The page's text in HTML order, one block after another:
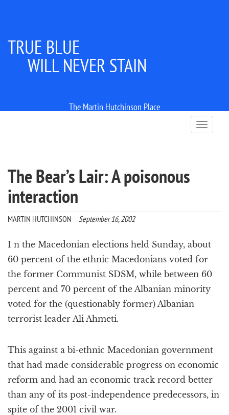
TRUE BLUE
WILL NEVER STAIN
The Martin Hutchinson Place
T
o
t
i
o
n
The Bear’s Lair: A poisonous
interaction
MARTIN HUTCHINSON September 16, 2002
I n the Macedonian elections held Sunday, about
60 percent of the ethnic Macedonians voted for
the former Communist SDSM, while between 60
percent and 70 percent of the Albanian minority
voted for the (questionably former) Albanian
terrorist leader Ali Ahmeti.
This against a bi-ethnic Macedonian government
that had made considerable progress on economic
reform and had an economic track record better
than any of its post-independence predecessors, in
spite of the 2001 civil war.